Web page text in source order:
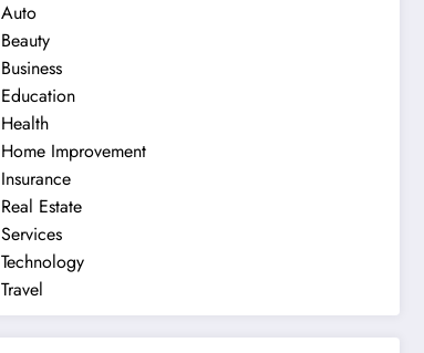
Auto
Beauty
Business
Education
Health
Home Improvement
Insurance
Real Estate
Services
Technology
Travel